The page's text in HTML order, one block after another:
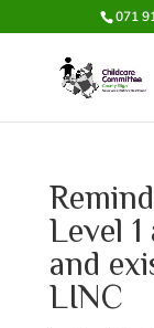
071
Level
and
LINC